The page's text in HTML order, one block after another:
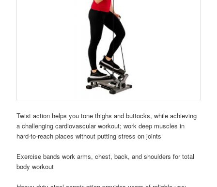
Twist action helps you tone thighs and buttocks, while achieving
a challenging cardiovascular workout; work deep muscles in
hard-to-reach places without putting stress on joints
Exercise bands work arms, chest, back, and shoulders for total
body workout